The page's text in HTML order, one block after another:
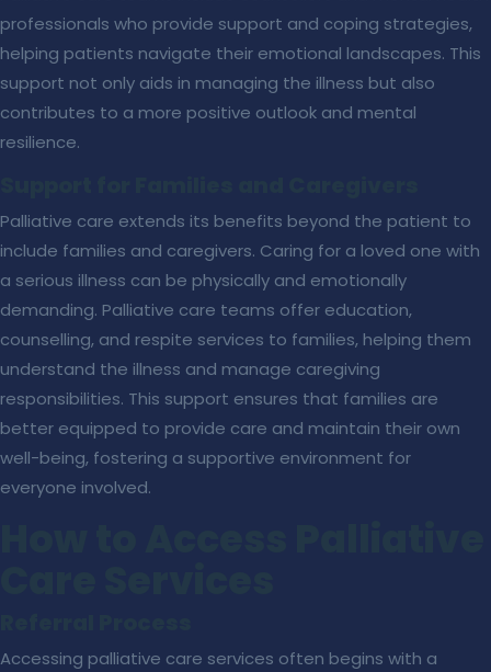
professionals who provide support and coping strategies,
helping patients navigate their emotional landscapes. This
support not only aids in managing the illness but also
contributes to a more positive outlook and mental
resilience.
Palliative care extends its benefits beyond the patient to
include families and caregivers. Caring for a loved one with
a serious illness can be physically and emotionally
demanding. Palliative care teams offer education,
counselling, and respite services to families, helping them
understand the illness and manage caregiving
responsibilities. This support ensures that families are
better equipped to provide care and maintain their own
well-being, fostering a supportive environment for
everyone involved.
Accessing palliative care services often begins with a